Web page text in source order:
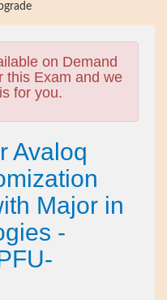
on Demand
this Exam and we
for you.
Avaloq
Major in
-